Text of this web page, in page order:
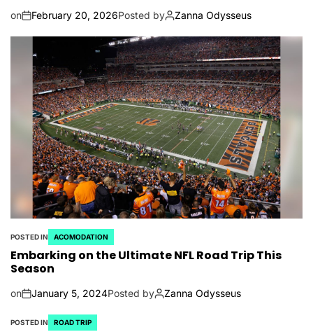
on February 20, 2026Posted by Zanna Odysseus
POSTED IN ACOMODATION
Embarking on the Ultimate NFL Road Trip This
Season
on January 5, 2024Posted by Zanna Odysseus
POSTED IN ROAD TRIP